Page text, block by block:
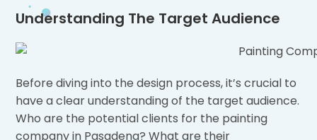
Understanding The Target Audience
Before diving into the design process, it’s crucial to
have a clear understanding of the target audience.
Who are the potential clients for the painting
company in Pasadena? What are their